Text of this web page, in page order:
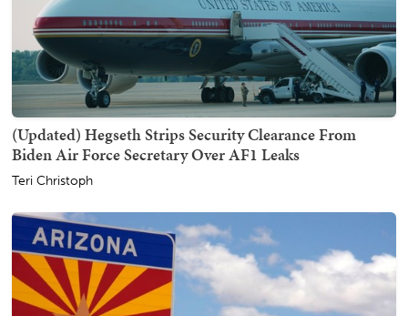
(Updated) Hegseth Strips Security Clearance From
Biden Air Force Secretary Over AF1 Leaks
Teri Christoph